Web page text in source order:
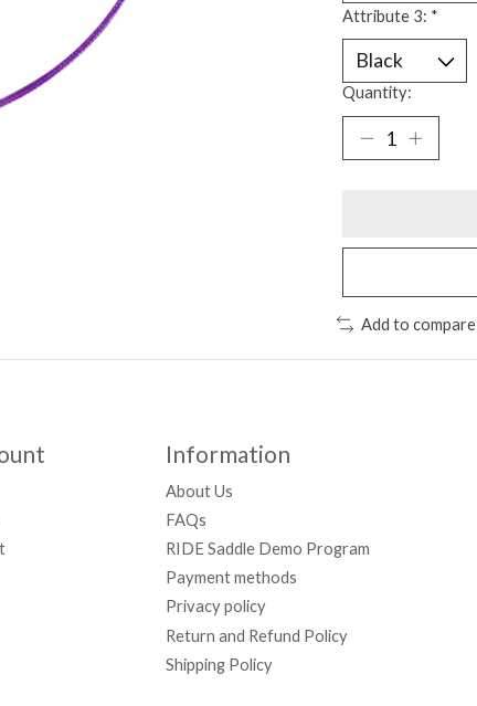
Attribute 3: *
Quantity:
Add to compare
Information
About Us
FAQs
RIDE Saddle Demo Program
Payment methods
Privacy policy
Return and Refund Policy
Shipping Policy